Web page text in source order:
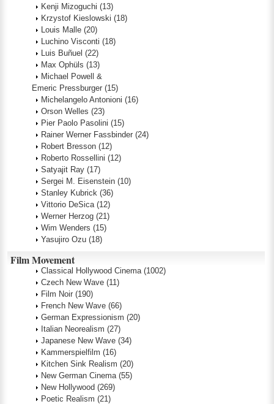
Kenji Mizoguchi (13)
Krzystof Kieslowski (18)
Louis Malle (20)
Luchino Visconti (18)
Luis Buñuel (22)
Max Ophüls (13)
Michael Powell &
Emeric Pressburger (15)
Michelangelo Antonioni (16)
Orson Welles (23)
Pier Paolo Pasolini (15)
Rainer Werner Fassbinder (24)
Robert Bresson (12)
Roberto Rossellini (12)
Satyajit Ray (17)
Sergei M. Eisenstein (10)
Stanley Kubrick (36)
Vittorio DeSica (12)
Werner Herzog (21)
Wim Wenders (15)
Yasujiro Ozu (18)
Film Movement
Classical Hollywood Cinema (1002)
Czech New Wave (11)
Film Noir (190)
French New Wave (66)
German Expressionism (20)
Italian Neorealism (27)
Japanese New Wave (34)
Kammerspielfilm (16)
Kitchen Sink Realism (20)
New German Cinema (55)
New Hollywood (269)
Poetic Realism (21)